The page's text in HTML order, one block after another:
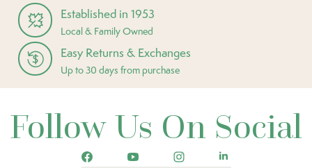
Established in 1953
Local & Family Owned
Easy Returns & Exchanges
Up to 30 days from purchase
Follow Us On Social